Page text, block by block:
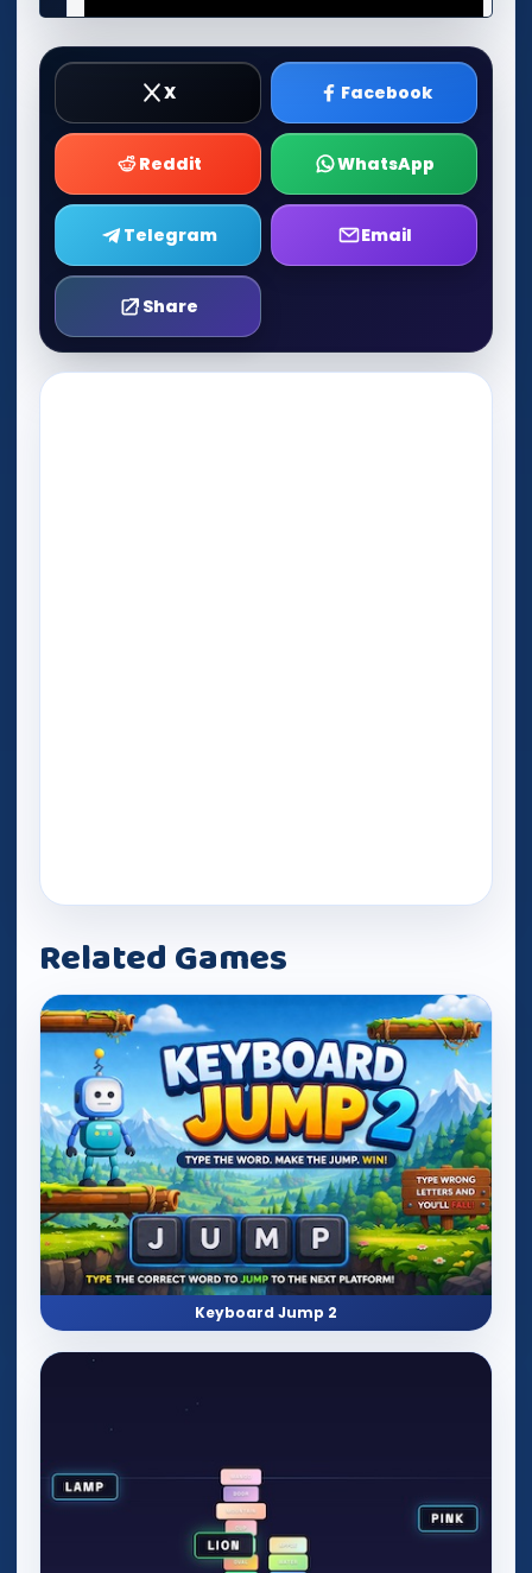
Play Now
X Facebook
Reddit WhatsApp
Telegram Email
Share
Related Games
Keyboard Jump 2